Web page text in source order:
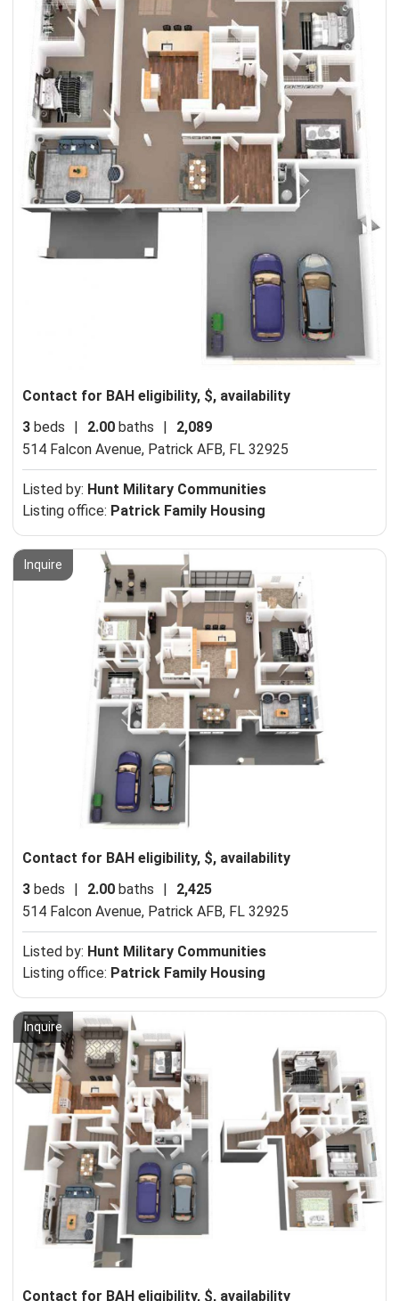
Contact for BAH eligibility, $, availability
3 beds | 2.00 baths |
2,089
514 Falcon Avenue, Patrick AFB, FL 32925
Listed by: Hunt Military Communities
Listing office: Patrick Family Housing
Inquire
Contact for BAH eligibility, $, availability
3 beds | 2.00 baths |
2,425
514 Falcon Avenue, Patrick AFB, FL 32925
Listed by: Hunt Military Communities
Listing office: Patrick Family Housing
Inquire
Contact for BAH eligibility, $, availability